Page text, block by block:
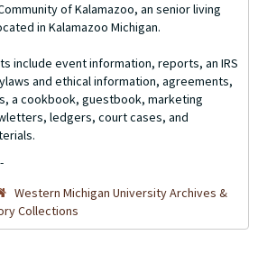
of Kalamazoo, an senior living
in Kalamazoo Michigan.
include event information, reports, an IRS
and ethical information, agreements,
a cookbook, guestbook, marketing
ledgers, court cases, and
Western Michigan University Archives &
Collections